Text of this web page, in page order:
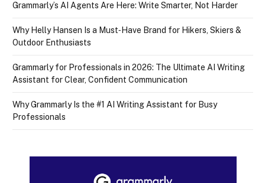
Grammarly’s AI Agents Are Here: Write Smarter, Not Harder
Why Helly Hansen Is a Must‑Have Brand for Hikers, Skiers &
Outdoor Enthusiasts
Grammarly for Professionals in 2026: The Ultimate AI Writing
Assistant for Clear, Confident Communication
Why Grammarly Is the #1 AI Writing Assistant for Busy
Professionals